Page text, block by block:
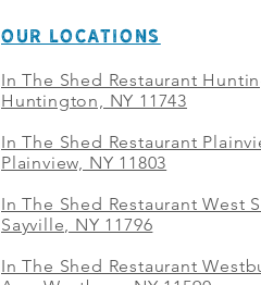
OUR LOCATIONS
In The Shed Restaurant
Huntington, NY 11743
In The Shed Restaurant
Plainview, NY 11803
In The Shed Restaurant West
Sayville, NY 11796
In The Shed Restaurant